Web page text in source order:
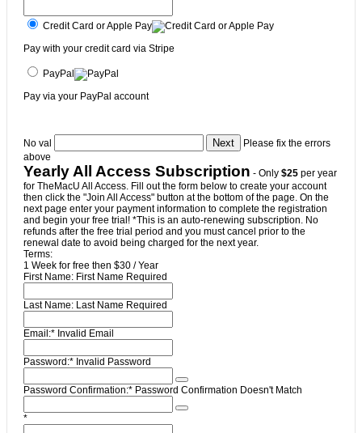
Credit Card or Apple Pay
Pay with your credit card via Stripe
PayPal
Pay via your PayPal account
No val
Please fix the errors
above
Yearly All Access Subscription - Only $25 per year
for TheMacU All Access. Fill out the form below to create your account
then click the "Join All Access" button at the bottom of the page. On the
next page enter your payment information to complete the registration
and begin your free trial! *This is an auto-renewing subscription. No
refunds after the free trial period and you must cancel prior to the
renewal date to avoid being charged for the next year.
Terms:
1 Week for free then $30 / Year
First Name: First Name Required
Last Name: Last Name Required
Email:* Invalid Email
Password:* Invalid Password
Password Confirmation:* Password Confirmation Doesn't Match
*